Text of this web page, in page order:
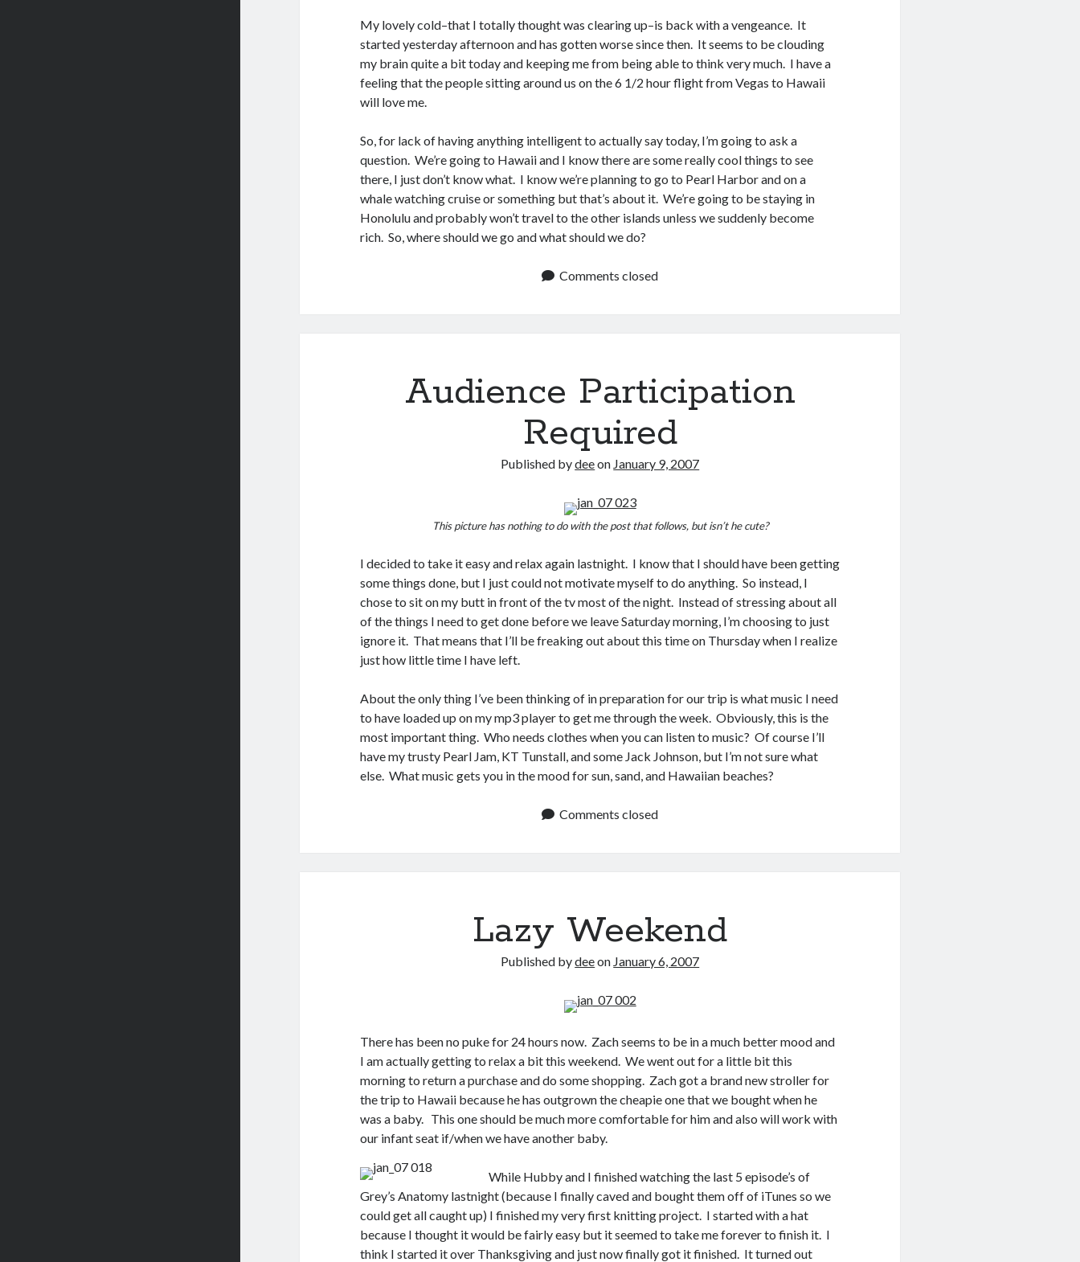
My lovely cold–that I totally thought was clearing up–is back with a vengeance. It
started yesterday afternoon and has gotten worse since then. It seems to be clouding
my brain quite a bit today and keeping me from being able to think very much. I have a
feeling that the people sitting around us on the 6 1/2 hour flight from Vegas to Hawaii
will love me.
So, for lack of having anything intelligent to actually say today, I’m going to ask a
question. We’re going to Hawaii and I know there are some really cool things to see
there, I just don’t know what. I know we’re planning to go to Pearl Harbor and on a
whale watching cruise or something but that’s about it. We’re going to be staying in
Honolulu and probably won’t travel to the other islands unless we suddenly become
rich. So, where should we go and what should we do?
Comments closed
Audience Participation
Required
Published bydeeon January 9, 2007
This picture has nothing to do with the post that follows, but isn’t he cute?
I decided to take it easy and relax again lastnight. I know that I should have been getting
some things done, but I just could not motivate myself to do anything. So instead, I
chose to sit on my butt in front of the tv most of the night. Instead of stressing about all
of the things I need to get done before we leave Saturday morning, I’m choosing to just
ignore it. That means that I’ll be freaking out about this time on Thursday when I realize
just how little time I have left.
About the only thing I’ve been thinking of in preparation for our trip is what music I need
to have loaded up on my mp3 player to get me through the week. Obviously, this is the
most important thing. Who needs clothes when you can listen to music? Of course I’ll
have my trusty Pearl Jam, KT Tunstall, and some Jack Johnson, but I’m not sure what
else. What music gets you in the mood for sun, sand, and Hawaiian beaches?
Comments closed
Lazy Weekend
Published bydeeon January 6, 2007
There has been no puke for 24 hours now. Zach seems to be in a much better mood and
I am actually getting to relax a bit this weekend. We went out for a little bit this
morning to return a purchase and do some shopping. Zach got a brand new stroller for
the trip to Hawaii because he has outgrown the cheapie one that we bought when he
was a baby. This one should be much more comfortable for him and also will work with
our infant seat if/when we have another baby.
While Hubby and I finished watching the last 5 episode’s of
Grey’s Anatomy lastnight (because I finally caved and bought them off of iTunes so we
could get all caught up) I finished my very first knitting project. I started with a hat
because I thought it would be fairly easy but it seemed to take me forever to finish it. I
think I started it over Thanksgiving and just now finally got it finished. It turned out